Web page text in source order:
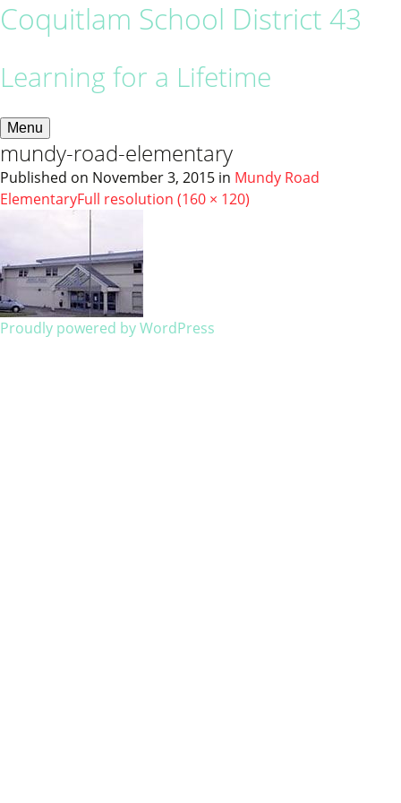
Coquitlam School District 43
Learning for a Lifetime
Menu
mundy-road-elementary
Published on November 3, 2015 in Mundy Road
ElementaryFull resolution (160 × 120)
Proudly powered by WordPress